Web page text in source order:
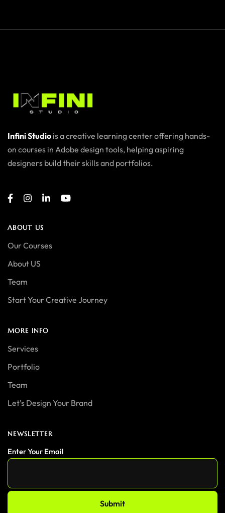
Infini Studio is a creative learning center offering hands-
on courses in Adobe design tools, helping aspiring
designers build their skills and portfolios.
ABOUT US
Our Courses
About US
Team
Start Your Creative Journey
MORE INFO
Services
Portfolio
Team
Let’s Design Your Brand
NEWSLETTER
Enter Your Email